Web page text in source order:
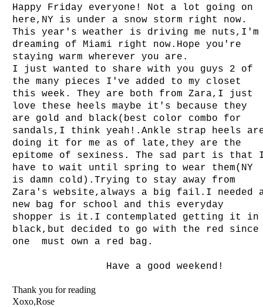
Happy Friday everyone! Not a lot going on
here,NY is under a snow storm right now.
This year's weather is driving me nuts,I'm
dreaming of Miami right now.Hope you're
staying warm wherever you are.
I just wanted to share with you guys 2 of
the many pieces I've added to my closet
this week. They are both from Zara,I just
love these heels maybe it's because they
are gold and black(best color combo for
sandals,I think yeah!.Ankle strap heels
doing it for me as of late,they are the
epitome of sexiness. The sad part is that
have to wait until spring to wear them(NY
is damn cold).Trying to stay away from
Zara's website,always a big fail.I needed
new bag for school and this everyday
shopper is it.I contemplated getting it in
black,but decided to go with the red since
one must own a red bag.
Have a good weekend!
Thank you for reading
Xoxo,Rose